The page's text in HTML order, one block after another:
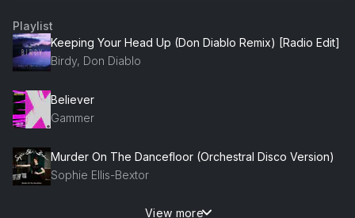
Playlist
Keeping Your Head Up (Don Diablo Remix) [Radio Edit]
Birdy, Don Diablo
Believer
Gammer
Murder On The Dancefloor (Orchestral Disco Version)
Sophie Ellis-Bextor
View more